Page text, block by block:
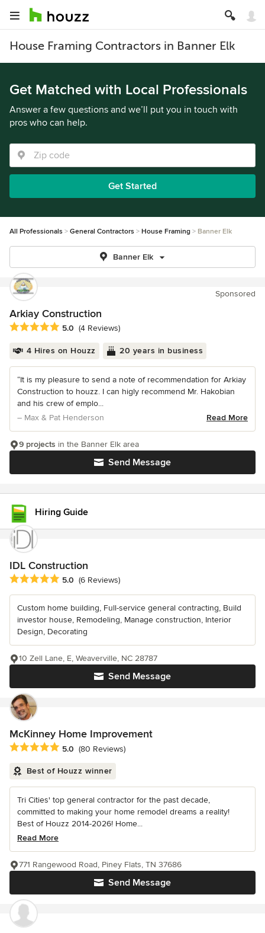
House Framing Contractors in Banner Elk
Get Matched with Local Professionals
Answer a few questions and we’ll put you in touch with
pros who can help.
Get Started
All Professionals General Contractors House Framing Banner Elk
Banner Elk
Sponsored
Arkiay Construction
Average rating: 5 out of 5 stars
5.0 (4 Reviews)
4 Hires on Houzz 20 years in business
“It is my pleasure to send a note of recommendation for Arkiay
Construction to houzz. I can higly recommend Mr. Hakobian
and his crew of emplo...
– Max & Pat Henderson
Read More
Send Message
9 projects in the Banner Elk area
Hiring Guide
IDL Construction
Average rating: 5 out of 5 stars
5.0 (6 Reviews)
Custom home building, Full-service general contracting, Build
investor house, Remodeling, Manage construction, Interior
Design, Decorating
Send Message
10 Zell Lane, E, Weaverville, NC 28787
McKinney Home Improvement
Average rating: 5 out of 5 stars
5.0 (80 Reviews)
Best of Houzz winner
Tri Cities' top general contractor for the past decade,
committed to making your home remodel dreams a reality!
Best of Houzz 2014-2026! Home...
Read More
Send Message
771 Rangewood Road, Piney Flats, TN 37686